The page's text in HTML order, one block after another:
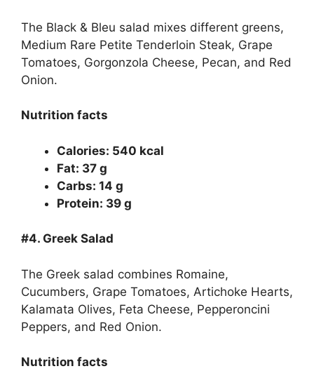
The Black & Bleu salad mixes different greens,
Medium Rare Petite Tenderloin Steak, Grape
Tomatoes, Gorgonzola Cheese, Pecan, and Red
Onion.
Nutrition facts
Calories: 540 kcal
Fat: 37 g
Carbs: 14 g
Protein: 39 g
#4. Greek Salad
The Greek salad combines Romaine,
Cucumbers, Grape Tomatoes, Artichoke Hearts,
Kalamata Olives, Feta Cheese, Pepperoncini
Peppers, and Red Onion.
Nutrition facts